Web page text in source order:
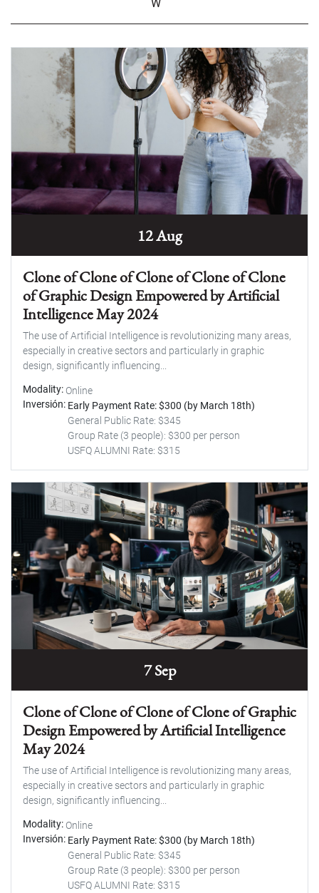
W
12 Aug
Clone of Clone of Clone of Clone of Clone
of Graphic Design Empowered by Artificial
Intelligence May 2024
The use of Artificial Intelligence is revolutionizing many areas,
especially in creative sectors and particularly in graphic
design, significantly influencing...
Modality Online
Inversión Early Payment Rate: $300 (by March 18th)
General Public Rate: $345
Group Rate (3 people): $300 per person
USFQ ALUMNI Rate: $315
7 Sep
Clone of Clone of Clone of Clone of Graphic
Design Empowered by Artificial Intelligence
May 2024
The use of Artificial Intelligence is revolutionizing many areas,
especially in creative sectors and particularly in graphic
design, significantly influencing...
Modality Online
Inversión Early Payment Rate: $300 (by March 18th)
General Public Rate: $345
Group Rate (3 people): $300 per person
USFQ ALUMNI Rate: $315